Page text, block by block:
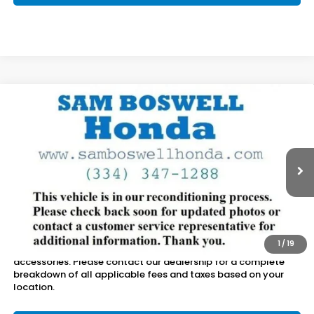
1 / 19
Honda CR-VEX-L
Sam Boswell Honda Motors
5J6RW2H80HL010298Stock:LJ17195BModel:RW2H8HJNW
Int.
$17,650
SAM BOSWELL SALE PRICE
Less
Sam Boswell Sale Price*
$16,750
Doc Fee:
+899.95
This price does not include taxes, tag, title or dealer added
accessories. Please contact our dealership for a complete
breakdown of all applicable fees and taxes based on your
location.
Compare Vehicle